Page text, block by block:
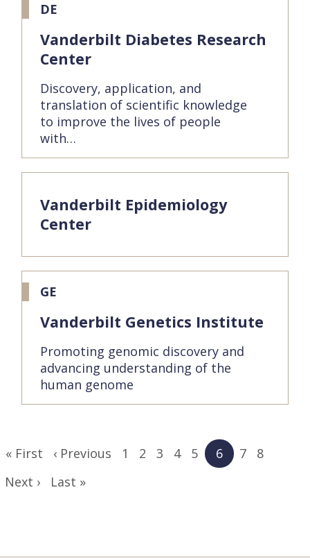
DE
Vanderbilt Diabetes Research
Center
Discovery, application, and
translation of scientific knowledge
to improve the lives of people
with…
Vanderbilt Epidemiology
Center
GE
Vanderbilt Genetics Institute
Promoting genomic discovery and
advancing understanding of the
human genome
First
« First
Previous
‹ Previous Page
1 Page
2 Page
3 Page
4 Page
5
Current
page
6 Page
7 Page
8
Next
Next ›
Last
Last »